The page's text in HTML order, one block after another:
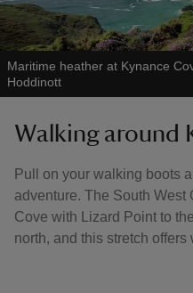
Maritime heather at Kynance
Hoddinott
Walking around
Pull on your walking boots
adventure. The South West
Cove with Lizard Point to
north, and this stretch